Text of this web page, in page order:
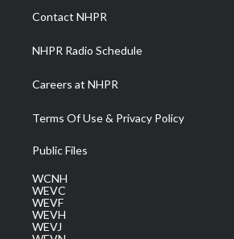
a
m
Contact NHPR
NHPR Radio Schedule
Careers at NHPR
Terms Of Use & Privacy Policy
Public Files
WCNH
WEVC
WEVF
WEVH
WEVJ